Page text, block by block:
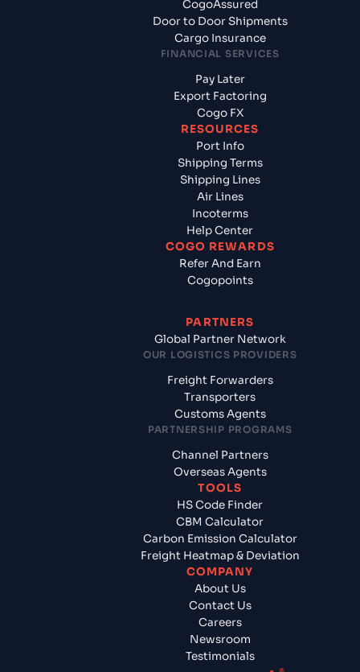
CogoAssured
Door to Door Shipments
Cargo Insurance
FINANCIAL SERVICES
Pay Later
Export Factoring
Cogo FX
RESOURCES
Port Info
Shipping Terms
Shipping Lines
Air Lines
Incoterms
Help Center
COGO REWARDS
Refer And Earn
Cogopoints
PARTNERS
Global Partner Network
OUR LOGISTICS PROVIDERS
Freight Forwarders
Transporters
Customs Agents
PARTNERSHIP PROGRAMS
Channel Partners
Overseas Agents
TOOLS
HS Code Finder
CBM Calculator
Carbon Emission Calculator
Freight Heatmap & Deviation
COMPANY
About Us
Contact Us
Careers
Newsroom
Testimonials